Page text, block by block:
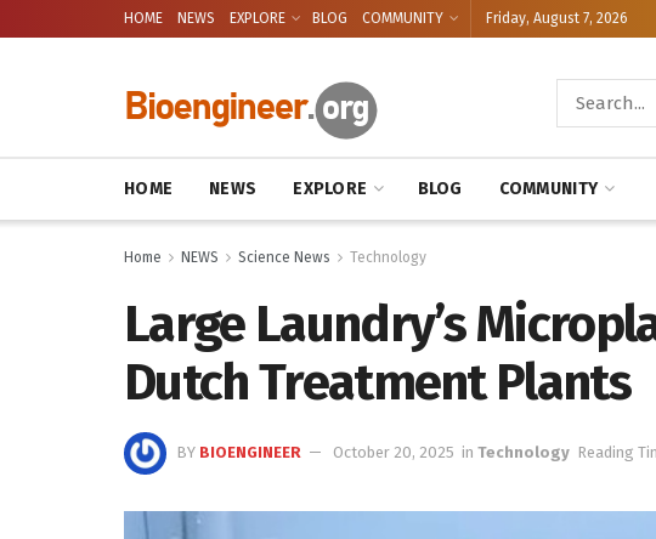
HOME NEWS EXPLORE BLOG COMMUNITY Friday, August 7, 2026
HOME NEWS EXPLORE BLOG COMMUNITY
Home NEWS Science News Technology
Large Laundry’s
Dutch Treatment Plants
BY BIOENGINEER October 20, 2025 in Technology Reading